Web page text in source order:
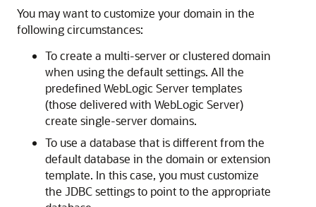
You may want to customize your domain in the
following circumstances:
To create a multi-server or clustered domain
when using the default settings. All the
predefined WebLogic Server templates
(those delivered with WebLogic Server)
create single-server domains.
To use a database that is different from the
default database in the domain or extension
template. In this case, you must customize
the JDBC settings to point to the appropriate